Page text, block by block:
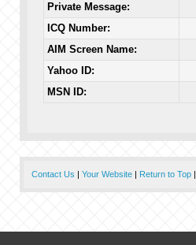
Private Message:
ICQ Number:
AIM Screen Name:
Yahoo ID:
MSN ID:
Contact Us | Your Website| Return to Top|